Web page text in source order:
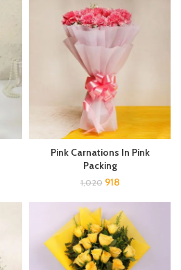
Pink Carnations In Pink
Packing
1,020 918